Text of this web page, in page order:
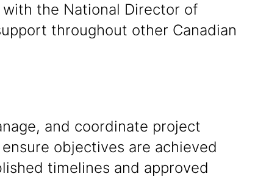
the National Director of
throughout other Canadian
and coordinate project
objectives are achieved
timelines and approved